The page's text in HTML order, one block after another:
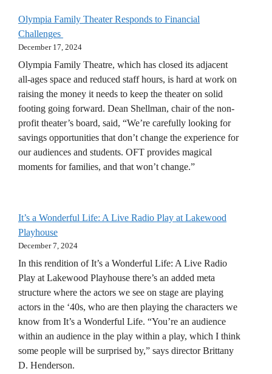
Olympia Family Theater Responds to Financial
Challenges
December 17, 2024
Olympia Family Theatre, which has closed its adjacent
all-ages space and reduced staff hours, is hard at work on
raising the money it needs to keep the theater on solid
footing going forward. Dean Shellman, chair of the non-
profit theater’s board, said, “We’re carefully looking for
savings opportunities that don’t change the experience for
our audiences and students. OFT provides magical
moments for families, and that won’t change.”
It’s a Wonderful Life: A Live Radio Play at Lakewood
Playhouse
December 7, 2024
In this rendition of It’s a Wonderful Life: A Live Radio
Play at Lakewood Playhouse there’s an added meta
structure where the actors we see on stage are playing
actors in the ‘40s, who are then playing the characters we
know from It’s a Wonderful Life. “You’re an audience
within an audience in the play within a play, which I think
some people will be surprised by,” says director Brittany
D. Henderson.